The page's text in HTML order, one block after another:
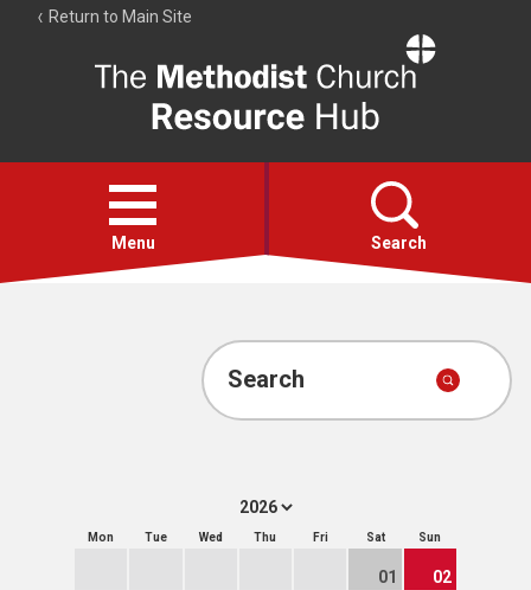
Return to Main Site
Resource
Hub
Open
menu
Menu Search
Account
Search
Mon Tue Wed Thu Fri Sat Sun
01 02